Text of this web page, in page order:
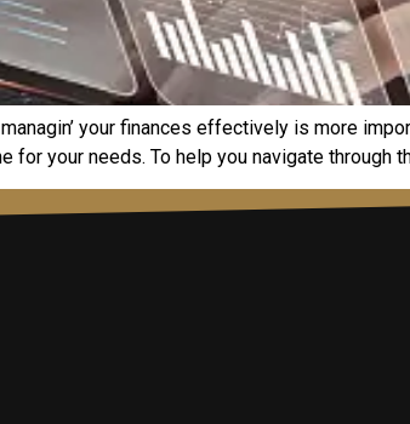
your financеs еffеctivеly is morе
for your nееds. To hеlp you navigatе